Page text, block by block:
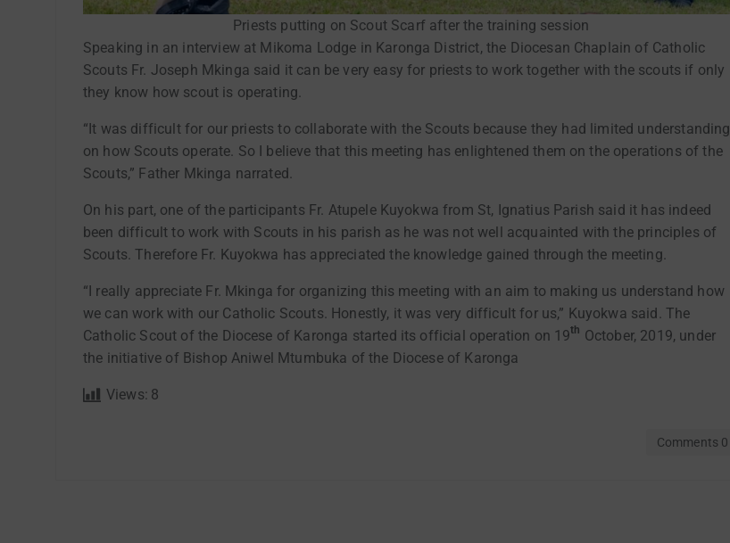
Priests putting on Scout Scarf after the training session
Speaking in an interview at Mikoma Lodge in Karonga District, the Diocesan Chaplain of Catholic
Scouts Fr. Joseph Mkinga said it can be very easy for priests to work together with the scouts if only
they know how scout is operating.
“It was difficult for our priests to collaborate with the Scouts because they had limited understanding
on how Scouts operate. So I believe that this meeting has enlightened them on the operations of the
Scouts,” Father Mkinga narrated.
On his part, one of the participants Fr. Atupele Kuyokwa from St, Ignatius Parish said it has indeed
been difficult to work with Scouts in his parish as he was not well acquainted with the principles of
Scouts. Therefore Fr. Kuyokwa has appreciated the knowledge gained through the meeting.
“I really appreciate Fr. Mkinga for organizing this meeting with an aim to making us understand how
we can work with our Catholic Scouts. Honestly, it was very difficult for us,” Kuyokwa said. The
Catholic Scout of the Diocese of Karonga started its official operation on 19th October, 2019, under
the initiative of Bishop Aniwel Mtumbuka of the Diocese of Karonga
Views: 8
Comments 0